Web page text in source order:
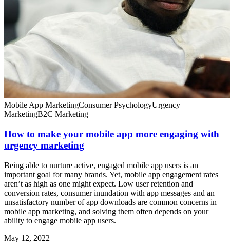
Mobile App MarketingConsumer PsychologyUrgency
MarketingB2C Marketing
How to make your mobile app more engaging with
urgency marketing
Being able to nurture active, engaged mobile app users is an
important goal for many brands. Yet, mobile app engagement rates
aren’t as high as one might expect. Low user retention and
conversion rates, consumer inundation with app messages and an
unsatisfactory number of app downloads are common concerns in
mobile app marketing, and solving them often depends on your
ability to engage mobile app users.
May 12, 2022